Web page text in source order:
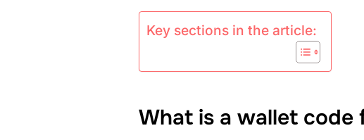
Key sections in the article:
What is a wallet code